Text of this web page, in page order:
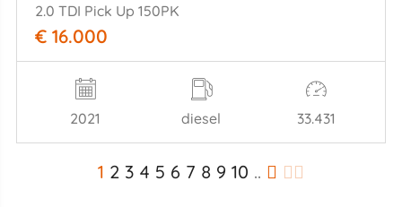
2.0 TDI Pick Up 150PK
€ 16.000
2021 diesel 33.431
1 2 3 4 5 6 7 8 9 10 ..